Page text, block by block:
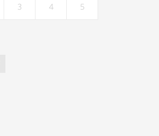
3 4 5